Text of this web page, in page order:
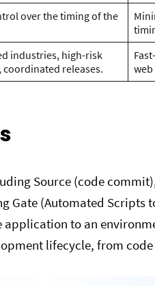
over the timing of the
industries, high-risk
coordinated releases.
Source (code
Gate (Automated Scripts
to an
lifecycle, from code